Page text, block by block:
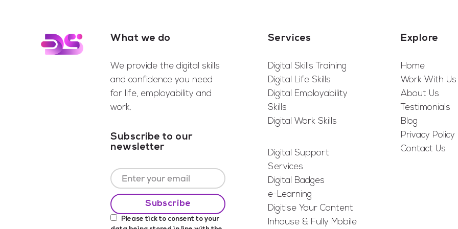
Footer What we do
We provide the digital skills
and confidence you need
for life, employability and
work.
Subscribe to our
newsletter
Please tick to consent to your
Services
Digital Skills Training
Digital Life Skills
Digital Employability
Skills
Digital Work Skills
Digital Support
Services
Digital Badges
e-Learning
Digitise Your Content
Inhouse & Fully Mobile
Explore
Home
Work With Us
About Us
Testimonials
Blog
Privacy Policy
Contact Us